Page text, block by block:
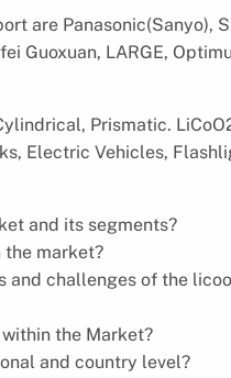
are Panasonic(Sanyo),
Guoxuan, LARGE,
Prismatic.
Electric Vehicles,
and its segments?
the market?
and challenges of the
the Market?
and country level?